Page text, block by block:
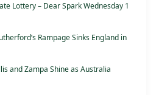
Lottery – Dear Spark Wednesday 1
Rampage Sinks England in
and Zampa Shine as Australia